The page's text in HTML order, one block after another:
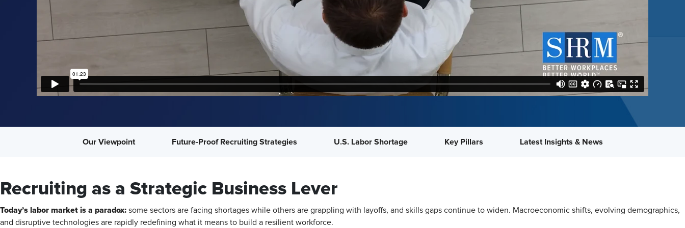
Our Viewpoint Future-Proof Recruiting Strategies U.S. Labor Shortage Key Pillars Latest Insights & News
Recruiting as a Strategic Business Lever
Today’s labor market is a paradox: some sectors are facing shortages while others are grappling with layoffs, and skills gaps continue to widen. Macroeconomic shifts, evolving demographics,
and disruptive technologies are rapidly redefining what it means to build a resilient workforce.